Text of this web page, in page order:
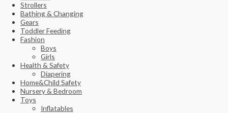
Strollers
Bathing & Changing
Gears
Toddler Feeding
Fashion
Boys
Girls
Health & Safety
Diapering
Home&Child Safety
Nursery & Bedroom
Toys
Inflatables